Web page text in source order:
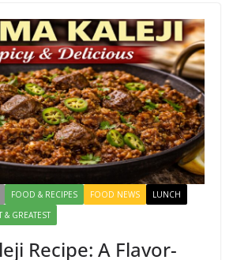
FOOD & RECIPES FOOD NEWS
LUNCH
& GREATEST
Recipe: A Flavor-